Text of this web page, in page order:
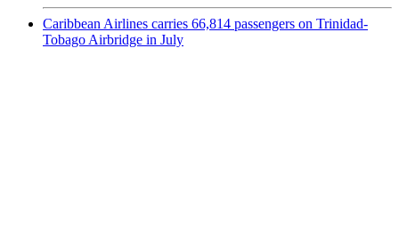
Caribbean Airlines carries 66,814 passengers on Trinidad-
Tobago Airbridge in July